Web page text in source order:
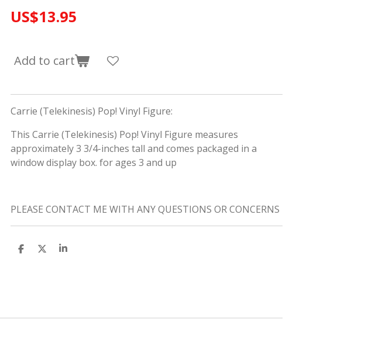
US$13.95
Add to cart
Carrie (Telekinesis) Pop! Vinyl Figure:
This Carrie (Telekinesis) Pop! Vinyl Figure measures
approximately 3 3/4-inches tall and comes packaged in a
window display box. for ages 3 and up
PLEASE CONTACT ME WITH ANY QUESTIONS OR CONCERNS
S
S
S